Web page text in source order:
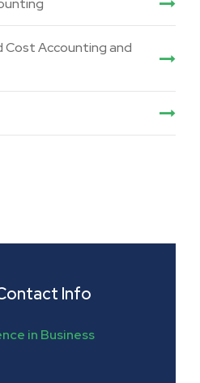
Cost Accounting and
Info
in Business